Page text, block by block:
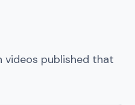
videos published that